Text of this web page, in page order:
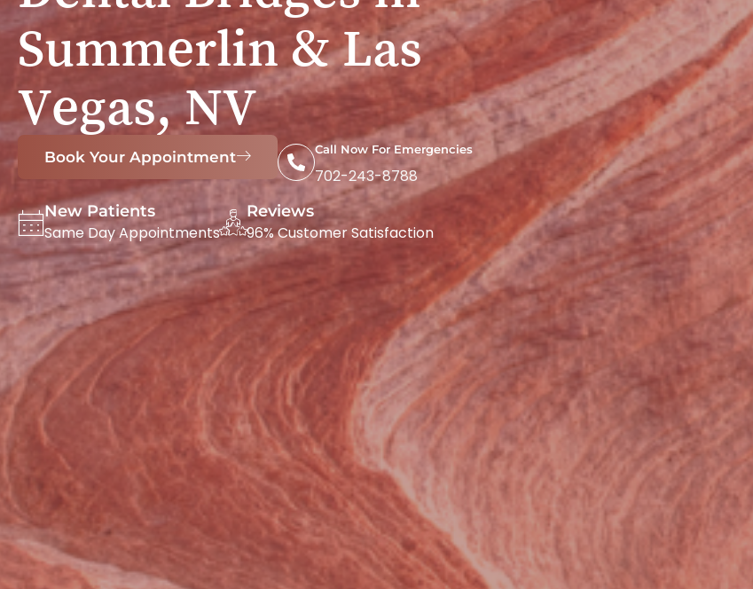
Summerlin & Las
Vegas, NV
Book Your Appointment Call Now For Emergencies
702-243-8788
New Patients
Same Day Appointments
Reviews
96% Customer Satisfaction